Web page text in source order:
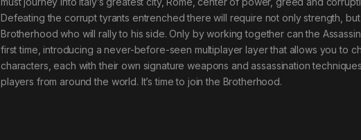
Defeating the corrupt tyrants entrenched there will require not only strength,
Brotherhood who will rally to his side. Only by working together can the
first time, introducing a never-before-seen multiplayer layer that allows you to
characters, each with their own signature weapons and assassination
players from around the world. It’s time to join the Brotherhood.